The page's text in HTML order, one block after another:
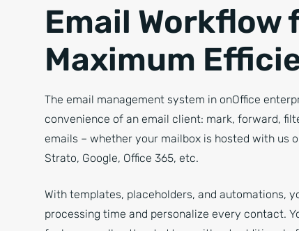
Email Workflow
Maximum
The email management system in onOffice
convenience of an email client: mark, forward,
emails – whether your mailbox is hosted with us
Strato, Google, Office 365, etc.
With templates, placeholders, and automations,
processing time and personalize every contact.